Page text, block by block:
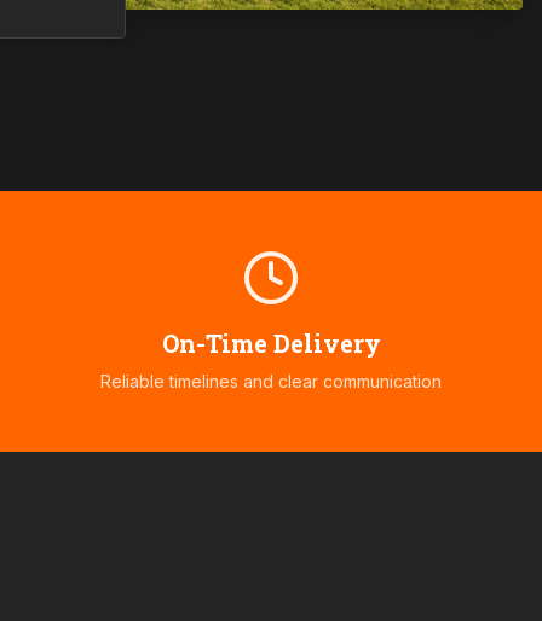
On-Time Delivery
Reliable timelines and clear communication